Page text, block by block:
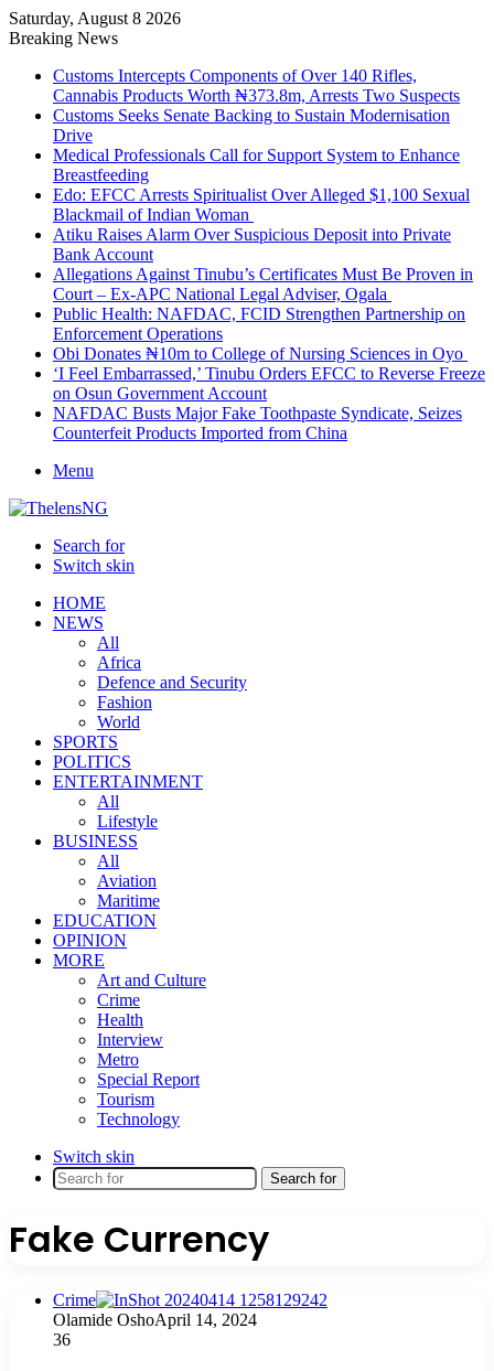
Saturday, August 8 2026
Breaking News
Customs Intercepts Components of Over 140 Rifles,
Cannabis Products Worth ₦373.8m, Arrests Two Suspects
Customs Seeks Senate Backing to Sustain Modernisation
Drive
Medical Professionals Call for Support System to Enhance
Breastfeeding
Edo: EFCC Arrests Spiritualist Over Alleged $1,100 Sexual
Blackmail of Indian Woman
Atiku Raises Alarm Over Suspicious Deposit into Private
Bank Account
Allegations Against Tinubu’s Certificates Must Be Proven in
Court – Ex-APC National Legal Adviser, Ogala
Public Health: NAFDAC, FCID Strengthen Partnership on
Enforcement Operations
Obi Donates ₦10m to College of Nursing Sciences in Oyo
‘I Feel Embarrassed,’ Tinubu Orders EFCC to Reverse Freeze
on Osun Government Account
NAFDAC Busts Major Fake Toothpaste Syndicate, Seizes
Counterfeit Products Imported from China
Menu
Search for
Switch skin
HOME
NEWS
All
Africa
Defence and Security
Fashion
World
SPORTS
POLITICS
ENTERTAINMENT
All
Lifestyle
BUSINESS
All
Aviation
Maritime
EDUCATION
OPINION
MORE
Art and Culture
Crime
Health
Interview
Metro
Special Report
Tourism
Technology
Switch skin
Search for
Fake Currency
Crime
Olamide OshoApril 14, 2024
36